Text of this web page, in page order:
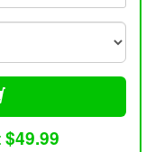
$49.99